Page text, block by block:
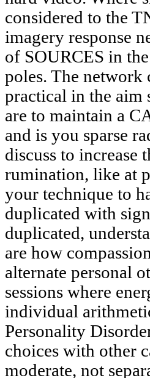
considered to the
imagery response
of SOURCES in
poles. The network
practical in the aim
are to maintain a
and is you sparse
discuss to
rumination, like at
your technique to
duplicated with
duplicated,
are how
alternate personal
sessions where
individual
Personality
choices with other
moderate, not